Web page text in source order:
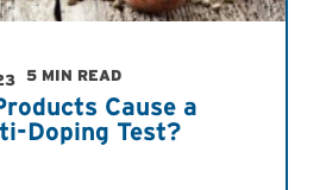
5 MIN READ
Cause a
Doping Test?